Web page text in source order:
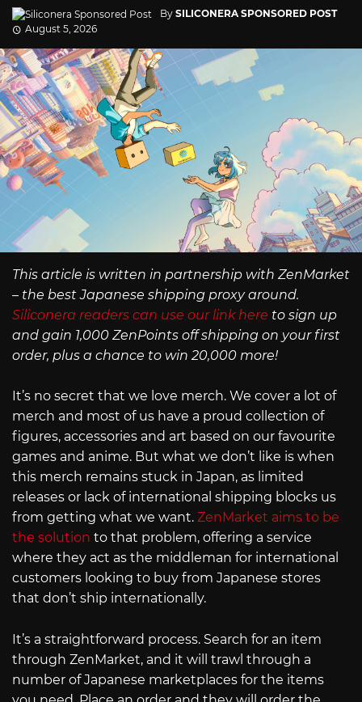
By SILICONERA SPONSORED POST
August 5, 2026
This article is written in partnership with ZenMarket
– the best Japanese shipping proxy around.
Siliconera readers can use our link here to sign up
and gain 1,000 ZenPoints off shipping on your first
order, plus a chance to win 20,000 more!
It’s no secret that we love merch. We cover a lot of
merch and most of us have a proud collection of
figures, accessories and art based on our favourite
games and anime. But what we don’t like is when
this merch remains stuck in Japan, as limited
releases or lack of international shipping blocks us
from getting what we want. ZenMarket aims to be
the solution to that problem, offering a service
where they act as the middleman for international
customers looking to buy from Japanese stores
that don’t ship internationally.
It’s a straightforward process. Search for an item
through ZenMarket, and it will trawl through a
number of Japanese marketplaces for the items